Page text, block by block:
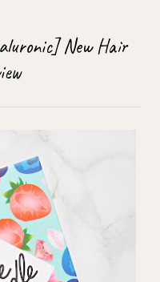
New Hair